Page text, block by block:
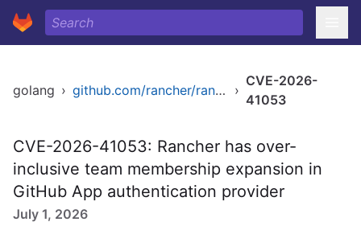
golang › github.com/rancher/rancher ›
CVE-2026-
41053
CVE-2026-41053: Rancher has over-
inclusive team membership expansion in
GitHub App authentication provider
July 1, 2026